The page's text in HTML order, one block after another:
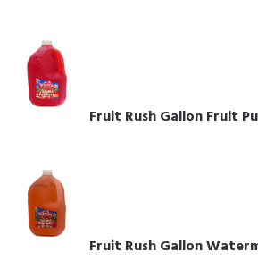
Fruit Rush Gallon Fruit
Fruit Rush Gallon